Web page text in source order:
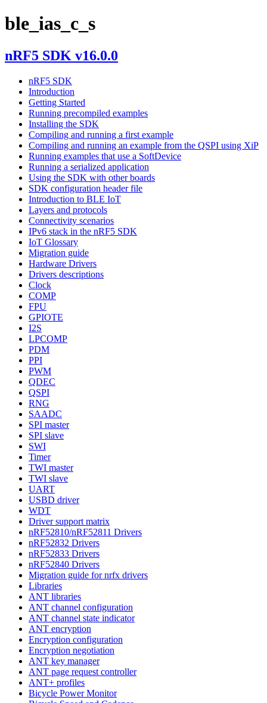
ble_ias_c_s
nRF5 SDK v16.0.0
nRF5 SDK
Introduction
Getting Started
Running precompiled examples
Installing the SDK
Compiling and running a first example
Compiling and running an example from the QSPI using XiP
Running examples that use a SoftDevice
Running a serialized application
Using the SDK with other boards
SDK configuration header file
Introduction to BLE IoT
Layers and protocols
Connectivity scenarios
IPv6 stack in the nRF5 SDK
IoT Glossary
Migration guide
Hardware Drivers
Drivers descriptions
Clock
COMP
FPU
GPIOTE
I2S
LPCOMP
PDM
PPI
PWM
QDEC
QSPI
RNG
SAADC
SPI master
SPI slave
SWI
Timer
TWI master
TWI slave
UART
USBD driver
WDT
Driver support matrix
nRF52810/nRF52811 Drivers
nRF52832 Drivers
nRF52833 Drivers
nRF52840 Drivers
Migration guide for nrfx drivers
Libraries
ANT libraries
ANT channel configuration
ANT channel state indicator
ANT encryption
Encryption configuration
Encryption negotiation
ANT key manager
ANT page request controller
ANT+ profiles
Bicycle Power Monitor